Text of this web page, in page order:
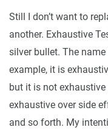
Still I don’t want to
another. Exhaustive
silver bullet. The
example, it is
but it is not
exhaustive over side
and so forth. My